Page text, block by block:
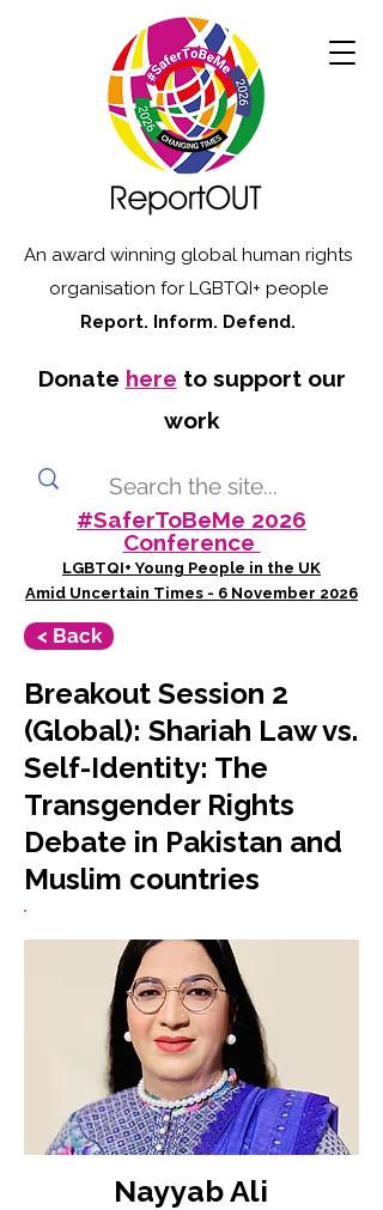
An award winning global human rights
organisation for LGBTQI+ people
Report. Inform. Defend.
Donate here to support our
work
#SaferToBeMe 2026
Conference
LGBTQI+ Young People in the UK
Amid Uncertain Times - 6 November 2026
< Back
Breakout Session 2
(Global): Shariah Law vs.
Self-Identity: The
Transgender Rights
Debate in Pakistan and
Muslim countries
Nayyab Ali